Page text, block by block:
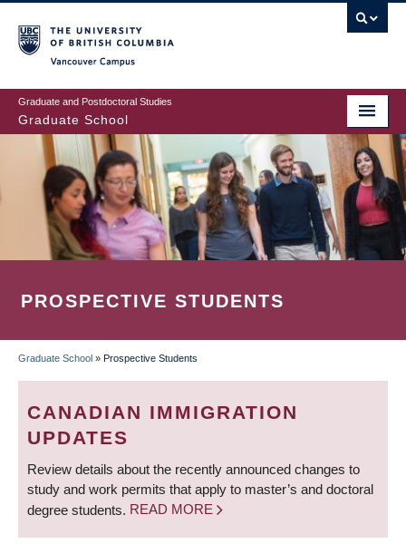
to
main
content
Graduate and Postdoctoral Studies
Graduate School
PROSPECTIVE STUDENTS
BREADCRUMB
Graduate School » Prospective Students
CANADIAN IMMIGRATION
UPDATES
Review details about the recently announced changes to
study and work permits that apply to master’s and doctoral
degree students. READ MORE